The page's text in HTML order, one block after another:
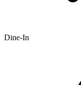
Dine-In